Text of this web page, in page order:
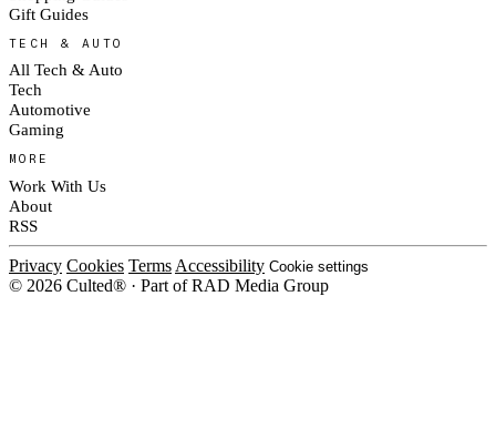
Gift Guides
TECH & AUTO
All Tech & Auto
Tech
Automotive
Gaming
MORE
Work With Us
About
RSS
Privacy Cookies Terms Accessibility Cookie settings
© 2026 Culted® · Part of RAD Media Group